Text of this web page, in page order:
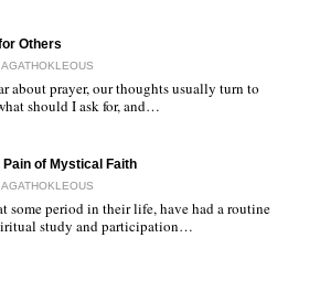
Others
about prayer, our thoughts usually turn to
should I ask for, and…
Pain of Mystical Faith
some period in their life, have had a routine
study and participation…